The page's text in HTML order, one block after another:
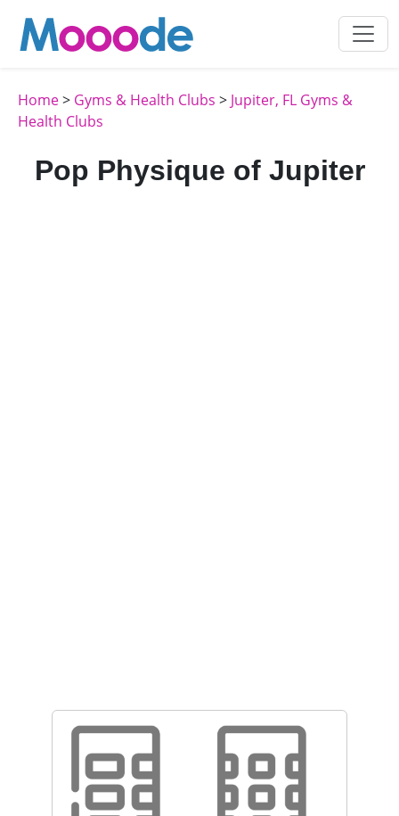
Home> Gyms & Health Clubs > Jupiter, FL Gyms &
Health Clubs
Pop Physique of Jupiter